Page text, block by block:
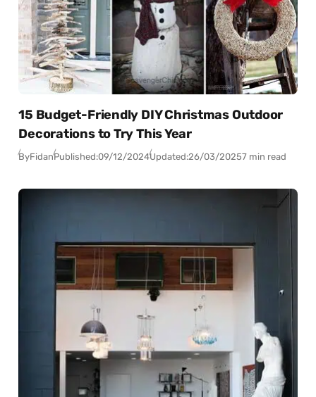
15 Budget-Friendly DIY Christmas Outdoor
Decorations to Try This Year
ByFidanPublished:09/12/2024Updated:26/03/20257 min read